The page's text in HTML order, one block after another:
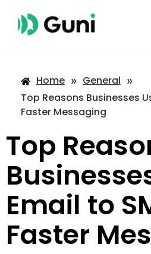
Home » General »
Top Reasons Businesses
Faster Messaging
Top
Email to
Faster